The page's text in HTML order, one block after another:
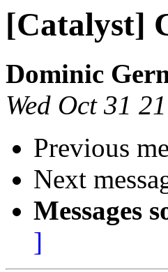
[Catalyst]
Dominic
Wed Oct 31
Previous
Next
Messages
]